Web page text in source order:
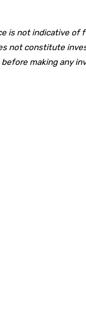
is not indicative of
not constitute
before making any